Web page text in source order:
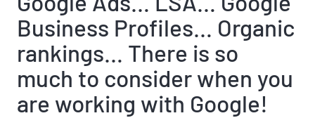
Business Profiles… Organic
rankings… There is so
much to consider when you
are working with Google!